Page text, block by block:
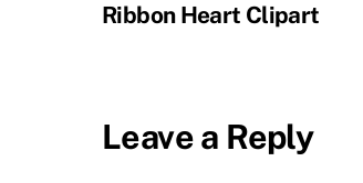
Ribbon Heart Clipart
Leave a Reply